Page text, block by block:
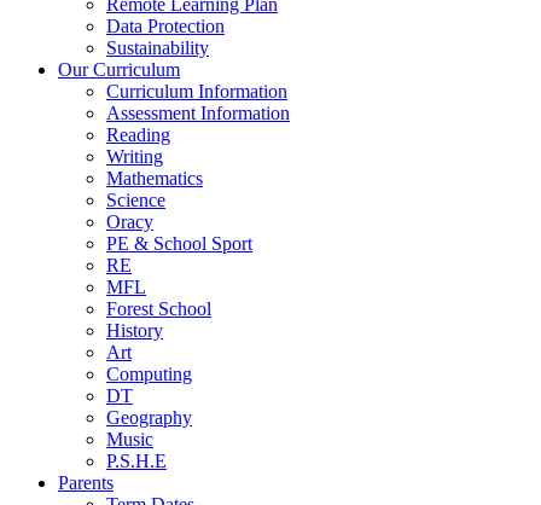
Remote Learning Plan
Data Protection
Sustainability
Our Curriculum
Curriculum Information
Assessment Information
Reading
Writing
Mathematics
Science
Oracy
PE & School Sport
RE
MFL
Forest School
History
Art
Computing
DT
Geography
Music
P.S.H.E
Parents